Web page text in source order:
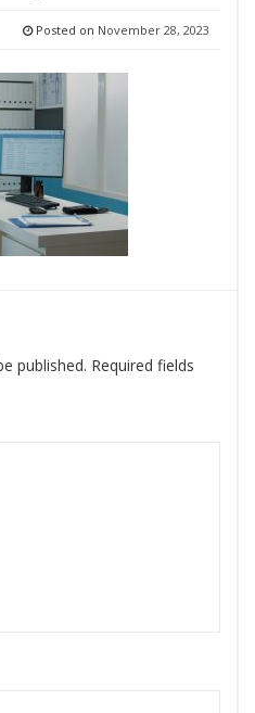
Posted on November 28, 2023
published. Required fields